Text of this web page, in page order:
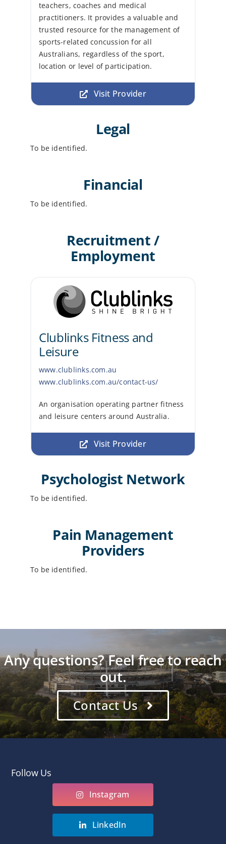
teachers, coaches and medical
practitioners. It provides a valuable and
trusted resource for the management of
sports-related concussion for all
Australians, regardless of the sport,
location or level of participation.
Visit Provider
Legal
To be identified.
Financial
To be identified.
Recruitment /
Employment
Clublinks Fitness and
Leisure
www.clublinks.com.au
www.clublinks.com.au/contact-us/
An organisation operating partner fitness
and leisure centers around Australia.
Visit Provider
Psychologist Network
To be identified.
Pain Management
Providers
To be identified.
Any questions? Feel free to reach
out.
Contact Us
Follow Us
Instagram
LinkedIn